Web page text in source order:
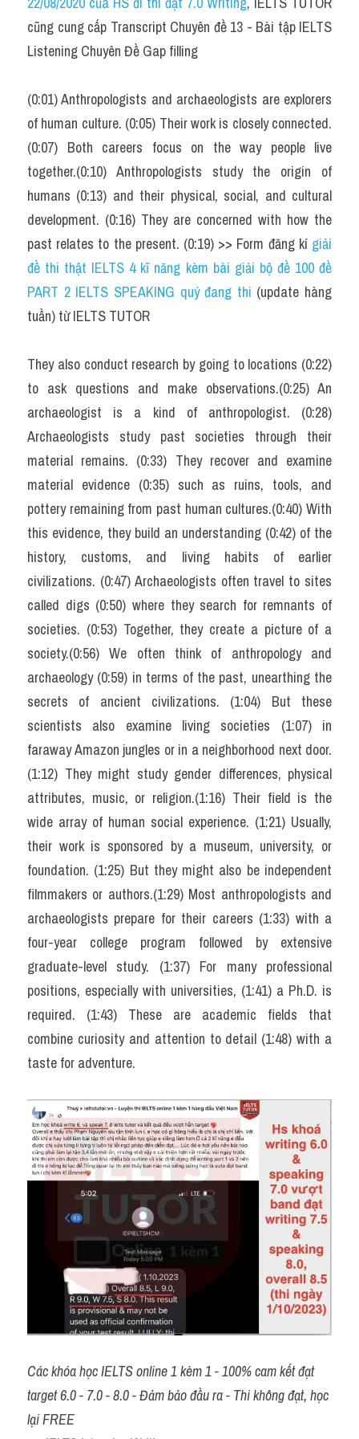
Cam
Series luyện nghe Tiếng Anh cùng IELTS T
Environment
Technology
Advice
IELTS Advice
Listening
Speaking
Reading
Đề thi thật IELTS
Vocabulary
Education
Business
cũng cung cấp Transcript Chuyên đề 13 - Bài tập IELTS
Listening Chuyên Đề Gap filling
(0:01) Anthropologists and archaeologists are explorers
of human culture. (0:05) Their work is closely connected.
(0:07) Both careers focus on the way people live
together.(0:10) Anthropologists study the origin of
humans (0:13) and their physical, social, and cultural
development. (0:16) They are concerned with how the
past relates to the present. (0:19) >> Form đăng kí giải
đề thi thật IELTS 4 kĩ năng kèm bài giải bộ đề 100 đề
PART 2 IELTS SPEAKING quý đang thi (update hàng
tuần) từ IELTS TUTOR
They also conduct research by going to locations (0:22)
to ask questions and make observations.(0:25) An
archaeologist is a kind of anthropologist. (0:28)
Archaeologists study past societies through their
material remains. (0:33) They recover and examine
material evidence (0:35) such as ruins, tools, and
pottery remaining from past human cultures.(0:40) With
this evidence, they build an understanding (0:42) of the
history, customs, and living habits of earlier
civilizations. (0:47) Archaeologists often travel to sites
called digs (0:50) where they search for remnants of
societies. (0:53) Together, they create a picture of a
society.(0:56) We often think of anthropology and
archaeology (0:59) in terms of the past, unearthing the
secrets of ancient civilizations. (1:04) But these
scientists also examine living societies (1:07) in
faraway Amazon jungles or in a neighborhood next door.
(1:12) They might study gender differences, physical
attributes, music, or religion.(1:16) Their field is the
wide array of human social experience. (1:21) Usually,
their work is sponsored by a museum, university, or
foundation. (1:25) But they might also be independent
filmmakers or authors.(1:29) Most anthropologists and
archaeologists prepare for their careers (1:33) with a
four-year college program followed by extensive
graduate-level study. (1:37) For many professional
positions, especially with universities, (1:41) a Ph.D. is
required. (1:43) These are academic fields that
combine curiosity and attention to detail (1:48) with a
taste for adventure.
Các khóa học IELTS online 1 kèm 1 - 100% cam kết đạt
target 6.0 - 7.0 - 8.0 - Đảm bảo đầu ra - Thi không đạt, học
lại FREE